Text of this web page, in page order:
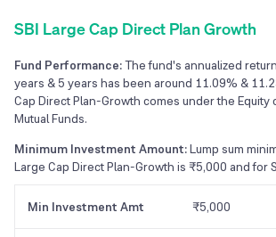
SBI Large Cap Direct Plan Growth
Fund Performance:The fund's annualized
years & 5 years has been around 11.09% &
Cap Direct Plan-Growth comes under the Equity
Mutual Funds.
Minimum Investment Amount:Lump sum
Large Cap Direct Plan-Growth is ₹5,000 and for
Min Investment Amt ₹5,000